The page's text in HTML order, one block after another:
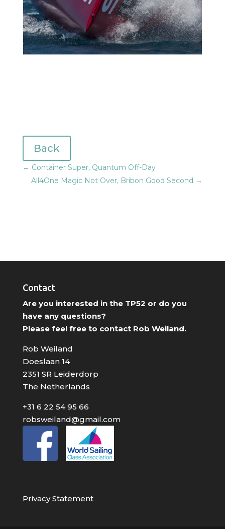
Back
← Container Super, Quantum Off-Day
All4One Magic Not Over, Bribon Good Second →
Contact
Are you interested in the TP52 or do you
have any questions?
Please feel free to contact Rob Weiland.
Rob Weiland
Doeslaan 14
2351 SR Leiderdorp
The Netherlands
+31 6 22 54 95 66
robsweiland@gmail.com
Privacy Statement